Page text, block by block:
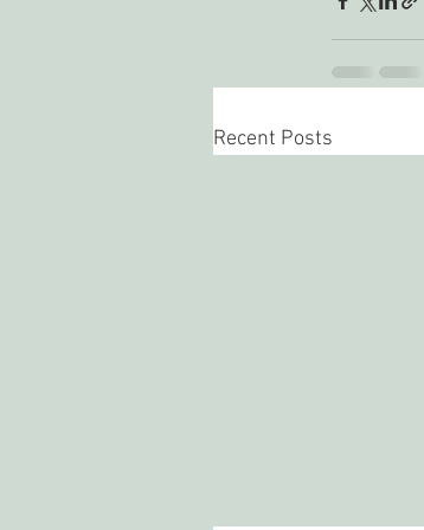
Recent Posts